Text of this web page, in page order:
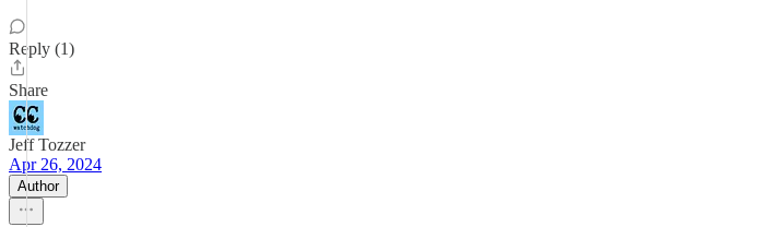
Reply (1)
Share
Jeff Tozzer
Apr 26, 2024
Author